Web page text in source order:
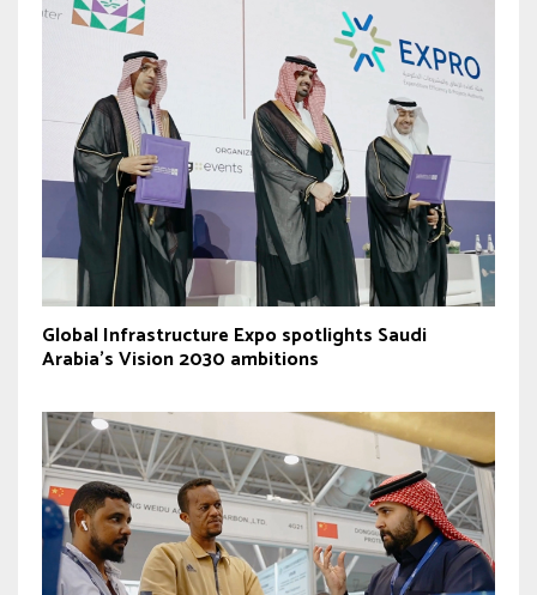
Global Infrastructure Expo spotlights Saudi
Arabia’s Vision 2030 ambitions